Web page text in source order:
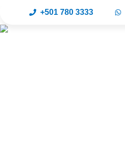
+501 780 3333